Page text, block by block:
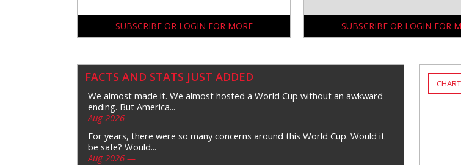
SUBSCRIBE OR LOGIN FOR MORE SUBSCRIBE OR LOGIN FOR
FACTS AND STATS JUST ADDED
We almost made it. We almost hosted a World Cup without an awkward
ending. But America...
Aug 2026 —
For years, there were so many concerns around this World Cup. Would it
be safe? Would...
Aug 2026 —
CHART